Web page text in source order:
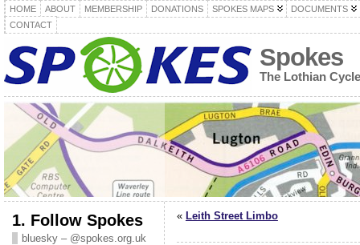
HOME ABOUT MEMBERSHIP DONATIONS SPOKES MAPS
DOCUMENTS
CONTACT
Spokes
The Lothian
1. Follow Spokes
bluesky – @spokes.org.uk
« Leith Street Limbo